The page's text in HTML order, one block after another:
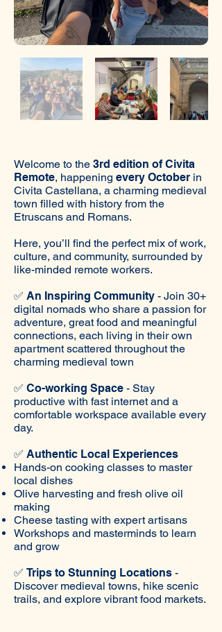
Welcome to the 3rd edition of Civita
Remote, happening every October in
Civita Castellana, a charming medieval
town filled with history from the
Etruscans and Romans.
Here, you’ll find the perfect mix of work,
culture, and community, surrounded by
like-minded remote workers.
✅ An Inspiring Community - Join 30+
digital nomads who share a passion for
adventure, great food and meaningful
connections, each living in their own
apartment scattered throughout the
charming medieval town
✅ Co-working Space - Stay
productive with fast internet and a
comfortable workspace available every
day.
✅ Authentic Local Experiences
Hands-on cooking classes to master
local dishes
Olive harvesting and fresh olive oil
making
Cheese tasting with expert artisans
Workshops and masterminds to learn
and grow
✅ Trips to Stunning Locations -
Discover medieval towns, hike scenic
trails, and explore vibrant food markets.